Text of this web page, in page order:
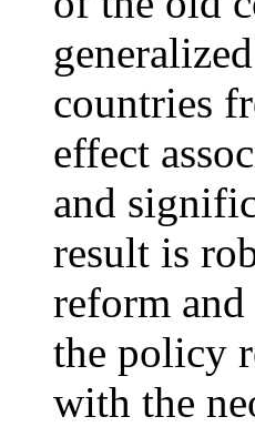
countries
effect
and
result is
reform
the policy
with the